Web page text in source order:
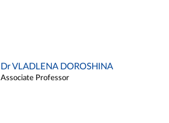
Dr VLADLENA DOROSHINA
Associate Professor